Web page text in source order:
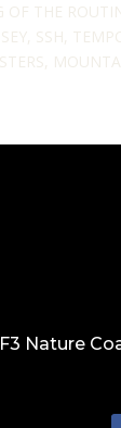
OF THE
SSH,
Nature